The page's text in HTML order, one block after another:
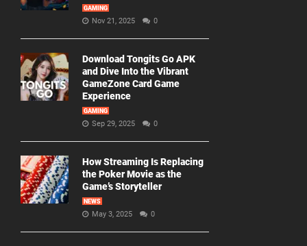
GAMING
Nov 21, 2025 0
Download Tongits Go APK
and Dive Into the Vibrant
GameZone Card Game
Experience
GAMING
Sep 29, 2025 0
How Streaming Is Replacing
the Poker Movie as the
Game’s Storyteller
NEWS
May 3, 2025 0